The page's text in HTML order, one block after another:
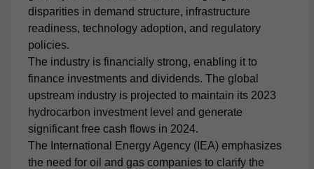
disparities in demand structure, infrastructure
readiness, technology adoption, and regulatory
policies.
The industry is financially strong, enabling it to
finance investments and dividends. The global
upstream industry is projected to maintain its 2023
hydrocarbon investment level and generate
significant free cash flows in 2024.
The International Energy Agency (IEA) emphasizes
the need for oil and gas companies to clarify the